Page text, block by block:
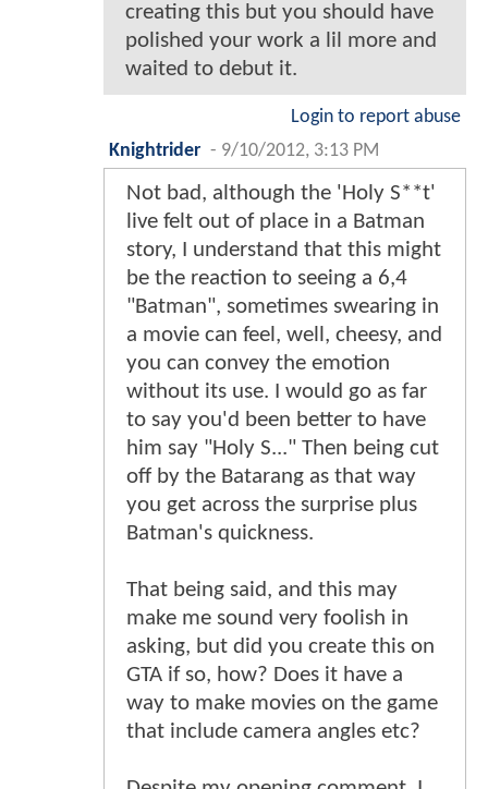
creating this but you should have
polished your work a lil more and
waited to debut it.
Login to report abuse
Knightrider - 9/10/2012, 3:13 PM
Not bad, although the 'Holy S**t'
live felt out of place in a Batman
story, I understand that this might
be the reaction to seeing a 6,4
"Batman", sometimes swearing in
a movie can feel, well, cheesy, and
you can convey the emotion
without its use. I would go as far
to say you'd been better to have
him say "Holy S..." Then being cut
off by the Batarang as that way
you get across the surprise plus
Batman's quickness.
That being said, and this may
make me sound very foolish in
asking, but did you create this on
GTA if so, how? Does it have a
way to make movies on the game
that include camera angles etc?